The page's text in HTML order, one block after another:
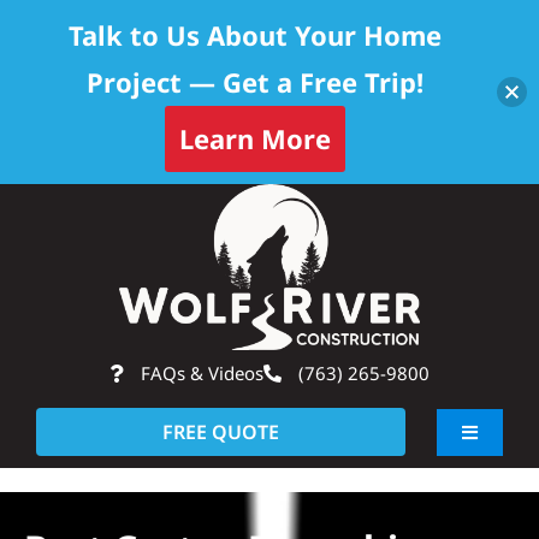
FAQs & Videos (763) 265-9800
FREE QUOTE
Toggle
About
Talk to Us About Your Home
Project — Get a Free Trip!
Learn More